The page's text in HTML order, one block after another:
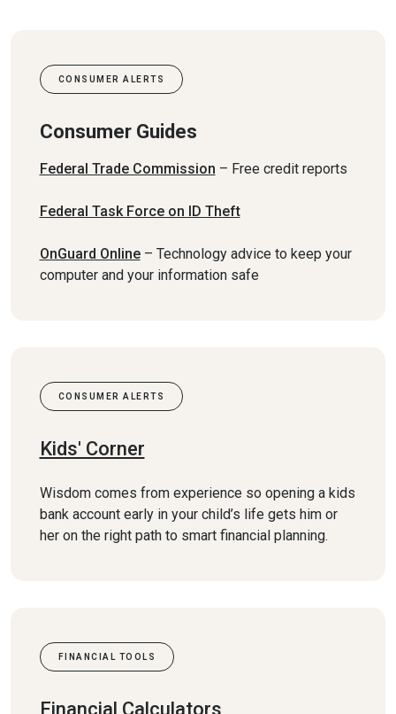
CONSUMER ALERTS
Consumer Guides
Federal Trade Commission(Opens in a new Window)
– Free credit reports
Federal Task Force on ID Theft(Opens in a new
OnGuard Online(Opens in a new Window)
– Technology advice to keep your
computer and your information safe
CONSUMER ALERTS
Kids' Corner
Wisdom comes from experience so opening a kids
bank account early in your child’s life gets him or
her on the right path to smart financial planning.
FINANCIAL TOOLS
Financial Calculators